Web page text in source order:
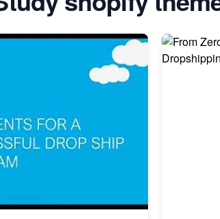
on
Guide
in New
Demand
The